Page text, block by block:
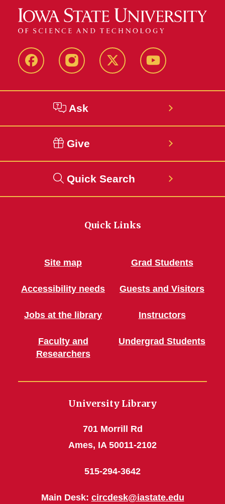
FacebookInstagram Twitter YouTube
Ask
Give
Quick Search
Quick Links
Site map
Accessibility needs
Jobs at the library
Faculty and
Researchers
Grad Students
Guests and Visitors
Instructors
Undergrad Students
University Library
701 Morrill Rd
Ames, IA 50011-2102
515-294-3642
Main Desk: circdesk@iastate.edu